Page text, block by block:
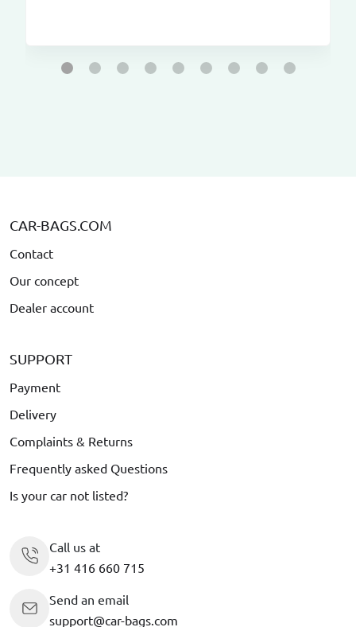
CAR-BAGS.COM
Contact
Our concept
Dealer account
SUPPORT
Payment
Delivery
Complaints & Returns
Frequently asked Questions
Is your car not listed?
Call us at
+31 416 660 715
Send an email
support@car-bags.com